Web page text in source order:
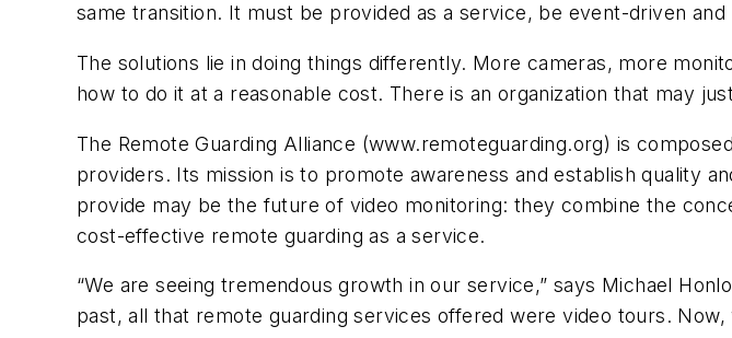
same transition. It must be provided as a service, be event-driven and
The solutions lie in doing things differently. More cameras, more
how to do it at a reasonable cost. There is an organization that may
The Remote Guarding Alliance (www.remoteguarding.org) is
providers. Its mission is to promote awareness and establish quality
provide may be the future of video monitoring: they combine the
cost-effective remote guarding as a service.
“We are seeing tremendous growth in our service,” says Michael
past, all that remote guarding services offered were video tours.